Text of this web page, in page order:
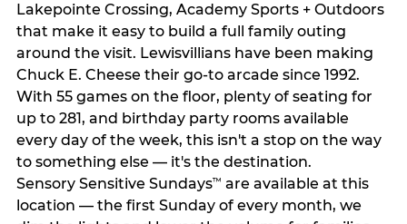
Lakepointe Crossing, Academy Sports + Outdoors
that make it easy to build a full family outing
around the visit. Lewisvillians have been making
Chuck E. Cheese their go-to arcade since 1992.
With 55 games on the floor, plenty of seating for
up to 281, and birthday party rooms available
every day of the week, this isn't a stop on the way
to something else — it's the destination.
Sensory Sensitive Sundays™ are available at this
location — the first Sunday of every month, we